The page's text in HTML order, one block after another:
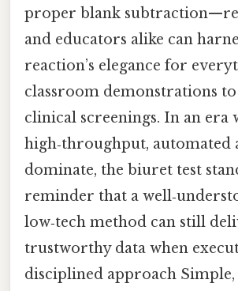
proper blank
and educators alike can
reaction’s elegance for
classroom demonstrations
clinical screenings. In an era
high‑throughput, automated
dominate, the biuret test
reminder that a
low‑tech method can still
trustworthy data when
disciplined approach Simple,